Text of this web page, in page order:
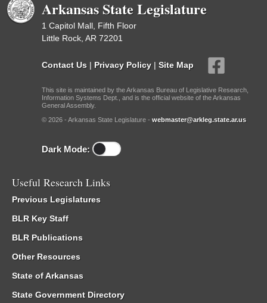
Arkansas State Legislature
1 Capitol Mall, Fifth Floor
Little Rock, AR 72201
Contact Us | Privacy Policy | Site Map
This site is maintained by the Arkansas Bureau of Legislative Research,
Information Systems Dept., and is the official website of the Arkansas
General Assembly.
© 2026 - Arkansas State Legislature - webmaster@arkleg.state.ar.us
Dark Mode:
Useful Research Links
Previous Legislatures
BLR Key Staff
BLR Publications
Other Resources
State of Arkansas
State Government Directory